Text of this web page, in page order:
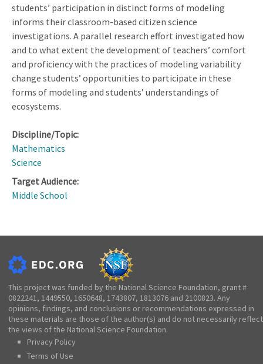
students’ participation in distinct forms of modeling
informs their classroom-based citizen science
investigations. A parallel research effort investigated how
and to what extent the development of teachers’ comfort
and proficiency with the practices of modeling variability
change students’ opportunities to participate in these
forms of modeling and students’ understandings of
ecosystems.
Discipline/Topic:
Mathematics
Science
Target Audience:
Middle School
This project was funded by the National Science Foundation, grant #
0822241, 1449550, 1650648, 1743807, 1813076 and 2100823. Any
opinions, findings, and conclusions or recommendations expressed in
these materials are those of the author(s) and do not necessarily reflect
the views of the National Science Foundation.
Privacy Policy
Terms of Use